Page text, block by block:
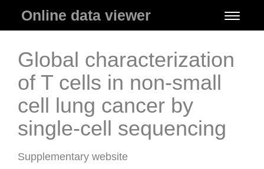
Online data viewer
Toggle
Global characterization
of T cells in non-small
cell lung cancer by
single-cell sequencing
Supplementary website